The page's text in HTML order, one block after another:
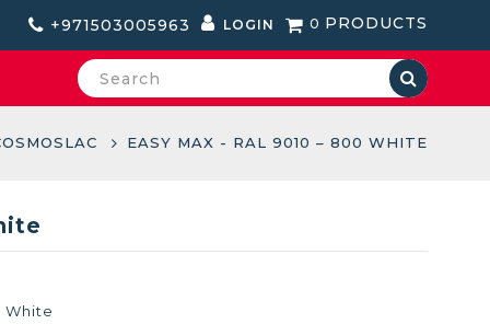
0 PRODUCTS
LOGIN
+971503005963
EASY MAX - RAL 9010 – 800 WHITE
White